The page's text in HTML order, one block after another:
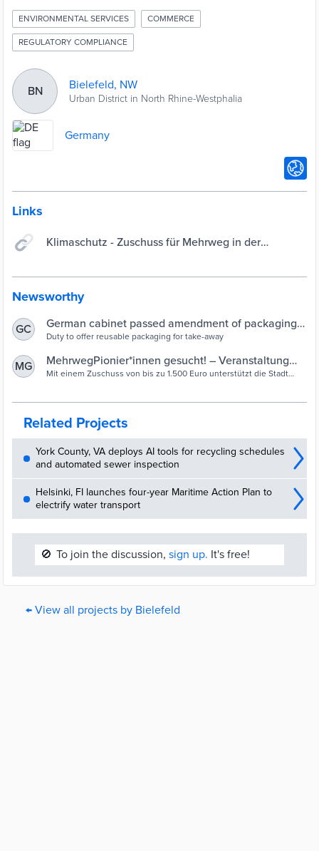
ENVIRONMENTAL SERVICES COMMERCE
REGULATORY COMPLIANCE
BN Bielefeld, NW
Urban District in North Rhine-Westphalia
Germany
Links
Klimaschutz - Zuschuss für Mehrweg in der
Newsworthy
GC
German cabinet passed amendment of packaging
law | Interreg Europe
Duty to offer reusable packaging for take-away
MG
MehrwegPionier*innen gesucht! – Veranstaltung
und Zuschuss für Mehrweg in der Gastronomie |
Mit einem Zuschuss von bis zu 1.500 Euro unterstützt die Stadt
Bielefelder Klimabeirats soll so ein Beitrag zur Reduzierung von
Pizzakartons, Burgerboxen und ähnlichem geleistet werden.
Related Projects
York County, VA deploys AI tools for recycling schedules
and automated sewer inspection
Helsinki, FI launches four-year Maritime Action Plan to
electrify water transport
🚫 To join the discussion, sign up. It's free!
← View all projects by Bielefeld